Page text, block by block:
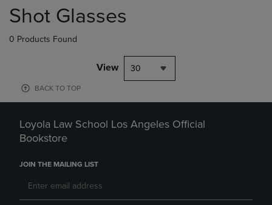
products
Shot Glasses
0 Products Found
View 30
BACK TO TOP
Loyola Law School Los Angeles Official
Bookstore
JOIN THE MAILING LIST